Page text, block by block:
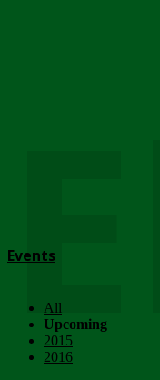
Events
All
Upcoming
2015
2016